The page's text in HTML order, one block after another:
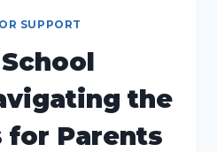
SUPPORT
the
for Parents